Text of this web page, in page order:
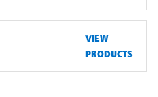
VIEW
PRODUCTS